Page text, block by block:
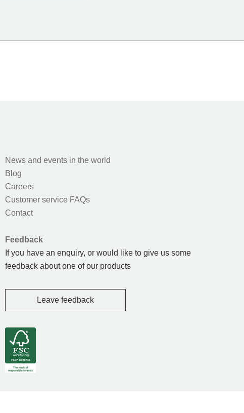
News and events in the world
Blog
Careers
Customer service FAQs
Contact
Feedback
If you have an enquiry, or would like to give us some
feedback about one of our products
Leave feedback